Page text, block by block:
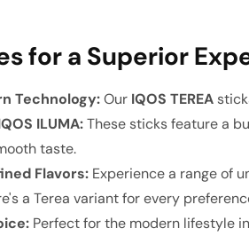
for a Superior
Technology:Our IQOS TEREA
ILUMA:These sticks feature a
taste.
Flavors: Experience a range of
a Terea variant for every
Perfect for the modern lifestyle in